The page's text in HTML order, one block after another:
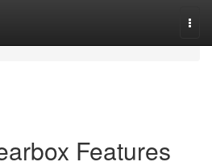
Features